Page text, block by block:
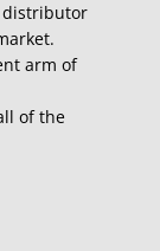
distributor
arm of
of the